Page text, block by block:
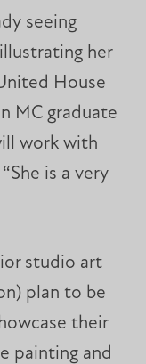
seeing
her
House
MC graduate
work with
is a very
studio art
plan to be
their
painting and